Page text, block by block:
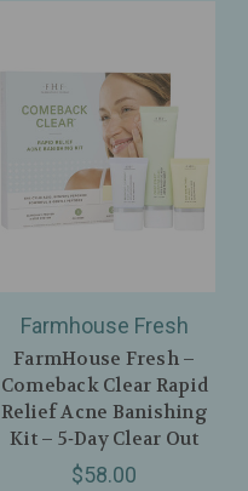
Farmhouse Fresh
FarmHouse Fresh –
Comeback Clear Rapid
Relief Acne Banishing
Kit – 5‑Day Clear Out
$58.00